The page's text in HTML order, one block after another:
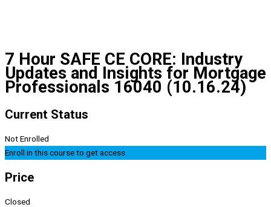
7 Hour SAFE CE CORE: Industry
Updates and Insights for Mortgage
Professionals 16040 (10.16.24)
Current Status
Not Enrolled
Enroll in this course to get access
Price
Closed